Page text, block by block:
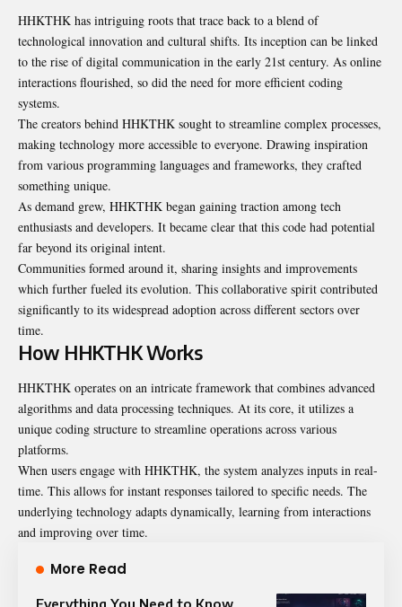
HHKTHK has intriguing roots that trace back to a blend of
technological innovation and cultural shifts. Its inception can be linked
to the rise of digital communication in the early 21st century. As online
interactions flourished, so did the need for more efficient coding
systems.
The creators behind HHKTHK sought to streamline complex processes,
making technology more accessible to everyone. Drawing inspiration
from various programming languages and frameworks, they crafted
something unique.
As demand grew, HHKTHK began gaining traction among tech
enthusiasts and developers. It became clear that this code had potential
far beyond its original intent.
Communities formed around it, sharing insights and improvements
which further fueled its evolution. This collaborative spirit contributed
significantly to its widespread adoption across different sectors over
time.
How HHKTHK Works
HHKTHK operates on an intricate framework that combines advanced
algorithms and data processing techniques. At its core, it utilizes a
unique coding structure to streamline operations across various
platforms.
When users engage with HHKTHK, the system analyzes inputs in real-
time. This allows for instant responses tailored to specific needs. The
underlying technology adapts dynamically, learning from interactions
and improving over time.
More Read
Everything You Need to Know